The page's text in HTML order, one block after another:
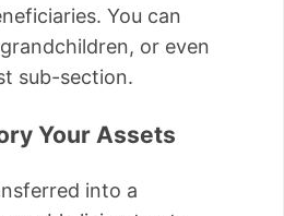
You can
or even
sub-section.
Your Assets
into a